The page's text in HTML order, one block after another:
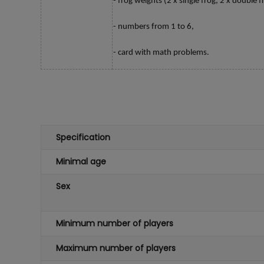
- numbers from 1 to 6,
- card with math problems.
Specification
Minimal age
Sex
Minimum number of players
Maximum number of players